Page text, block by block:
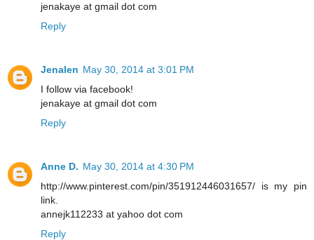
jenakaye at gmail dot com
Reply
Jenalen May 30, 2014 at 3:01 PM
I follow via facebook!
jenakaye at gmail dot com
Reply
Anne D. May 30, 2014 at 4:30 PM
http://www.pinterest.com/pin/351912446031657/ is my pin
link.
annejk112233 at yahoo dot com
Reply